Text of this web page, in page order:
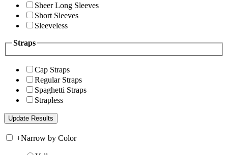
Sheer Long Sleeves
Short Sleeves
Sleeveless
Straps
Cap Straps
Regular Straps
Spaghetti Straps
Strapless
+Narrow by Color